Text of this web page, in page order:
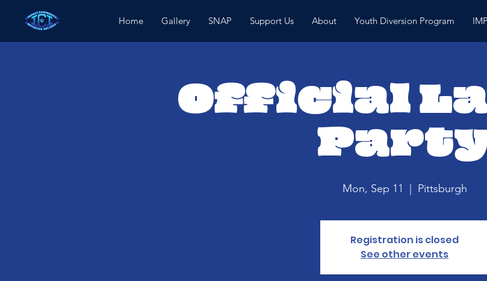
Home Gallery SNAP Support Us About Youth Diversion Program
Official
Mon, Sep 11 Pittsburgh
Registration is closed
See other events